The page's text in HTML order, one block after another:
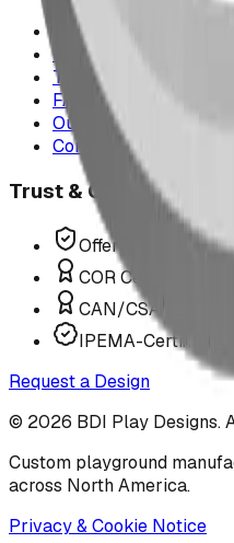
Project Map
Case Studies
The Play Report
FAQ
Our Team
Contact Us
Trust & Compliance
Offer P.Eng
COR Certified
CAN/CSA Z614
IPEMA-Certified
Request a Design
© 2026 BDI Play Designs.
Custom playground
across North America.
Privacy & Cookie Notice